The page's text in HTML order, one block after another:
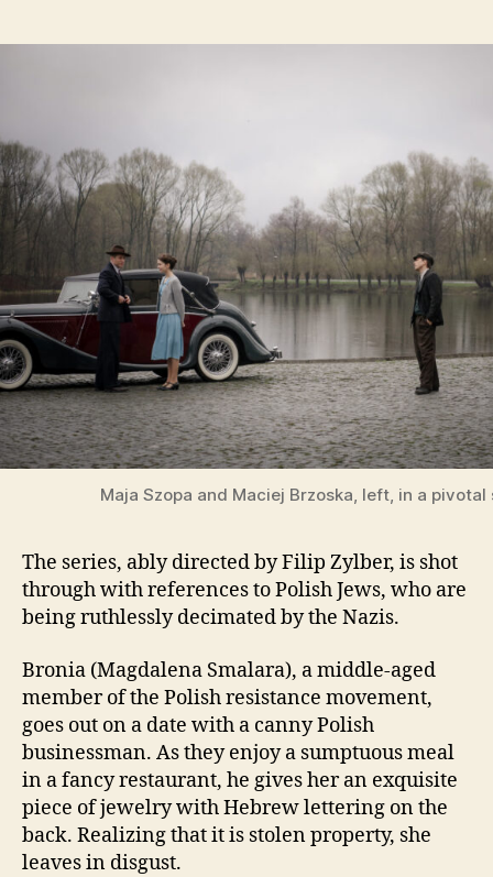
Maja Szopa and Maciej Brzoska, left, in a pivotal
The series, ably directed by Filip Zylber, is shot
through with references to Polish Jews, who are
being ruthlessly decimated by the Nazis.
Bronia (Magdalena Smalara), a middle-aged
member of the Polish resistance movement,
goes out on a date with a canny Polish
businessman. As they enjoy a sumptuous meal
in a fancy restaurant, he gives her an exquisite
piece of jewelry with Hebrew lettering on the
back. Realizing that it is stolen property, she
leaves in disgust.